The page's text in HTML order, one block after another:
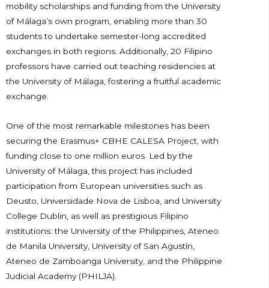
mobility scholarships and funding from the University
of Málaga’s own program, enabling more than 30
students to undertake semester-long accredited
exchanges in both regions. Additionally, 20 Filipino
professors have carried out teaching residencies at
the University of Málaga, fostering a fruitful academic
exchange.
One of the most remarkable milestones has been
securing the Erasmus+ CBHE CALESA Project, with
funding close to one million euros. Led by the
University of Málaga, this project has included
participation from European universities such as
Deusto, Universidade Nova de Lisboa, and University
College Dublin, as well as prestigious Filipino
institutions: the University of the Philippines, Ateneo
de Manila University, University of San Agustín,
Ateneo de Zamboanga University, and the Philippine
Judicial Academy (PHILJA).